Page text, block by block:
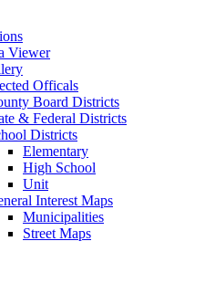
Viewer
Officals
Board Districts
& Federal Districts
Districts
Elementary
High School
Unit
Interest Maps
Municipalities
Street Maps